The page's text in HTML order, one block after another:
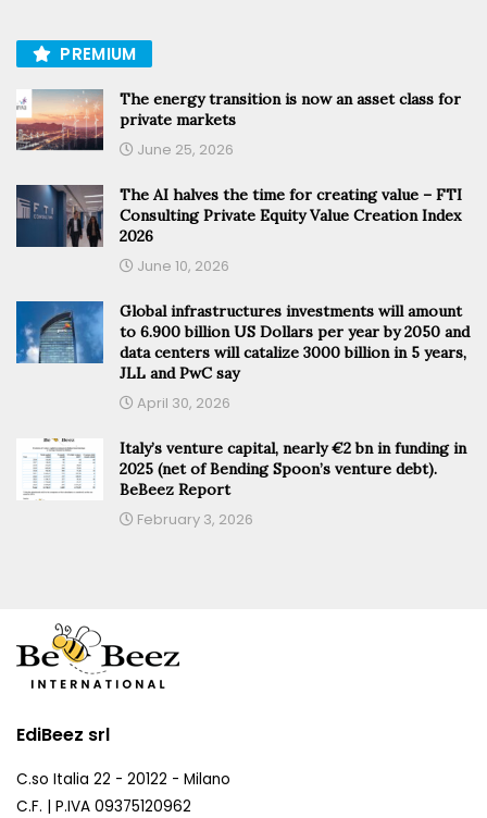
PREMIUM
The energy transition is now an asset class for
private markets
June 25, 2026
The AI halves the time for creating value – FTI
Consulting Private Equity Value Creation Index
2026
June 10, 2026
Global infrastructures investments will amount
to 6.900 billion US Dollars per year by 2050 and
data centers will catalize 3000 billion in 5 years,
JLL and PwC say
April 30, 2026
Italy’s venture capital, nearly €2 bn in funding in
2025 (net of Bending Spoon’s venture debt).
BeBeez Report
February 3, 2026
EdiBeez srl
C.so Italia 22 - 20122 - Milano
C.F. | P.IVA 09375120962